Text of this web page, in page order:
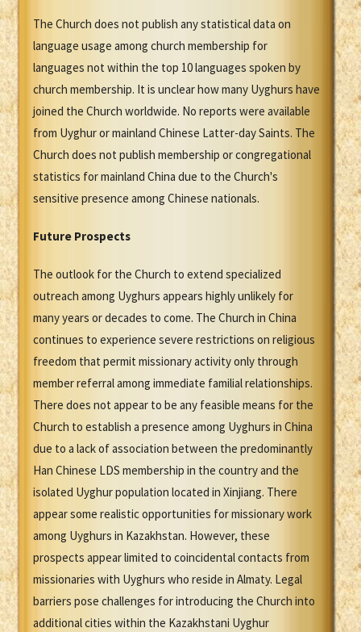
The Church does not publish any statistical data on
language usage among church membership for
languages not within the top 10 languages spoken by
church membership. It is unclear how many Uyghurs have
joined the Church worldwide. No reports were available
from Uyghur or mainland Chinese Latter-day Saints. The
Church does not publish membership or congregational
statistics for mainland China due to the Church's
sensitive presence among Chinese nationals.
Future Prospects
The outlook for the Church to extend specialized
outreach among Uyghurs appears highly unlikely for
many years or decades to come. The Church in China
continues to experience severe restrictions on religious
freedom that permit missionary activity only through
member referral among immediate familial relationships.
There does not appear to be any feasible means for the
Church to establish a presence among Uyghurs in China
due to a lack of association between the predominantly
Han Chinese LDS membership in the country and the
isolated Uyghur population located in Xinjiang. There
appear some realistic opportunities for missionary work
among Uyghurs in Kazakhstan. However, these
prospects appear limited to coincidental contacts from
missionaries with Uyghurs who reside in Almaty. Legal
barriers pose challenges for introducing the Church into
additional cities within the Kazakhstani Uyghur